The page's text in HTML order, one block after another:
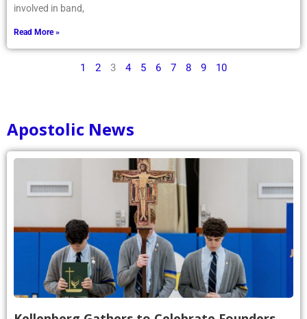
involved in band,
Read More »
1 2 3 4 5 6 7 8 9 10
Apostolic News